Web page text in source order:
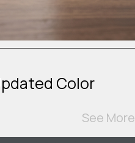
Color
See More